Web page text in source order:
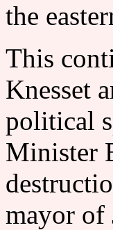
the
This
Knesset
political
Minister
mayor of